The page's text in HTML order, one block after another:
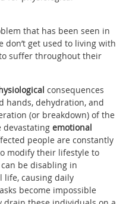
that has been seen in
don’t get used to living with
suffer throughout their
consequences
hands, dehydration, and
(or breakdown) of the
devastating emotional
people are constantly
modify their lifestyle to
be disabling in
life, causing daily
become impossible